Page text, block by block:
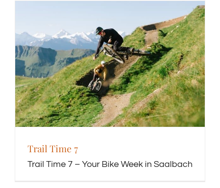
Trail Time 7
Trail Time 7 – Your Bike Week in Saalbach